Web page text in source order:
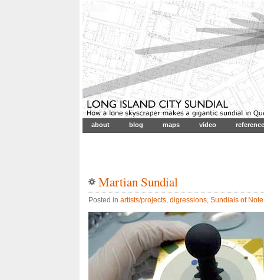
about blog maps video reference
Martian Sundial
Posted in artists/projects, digressions, Sundials of Note